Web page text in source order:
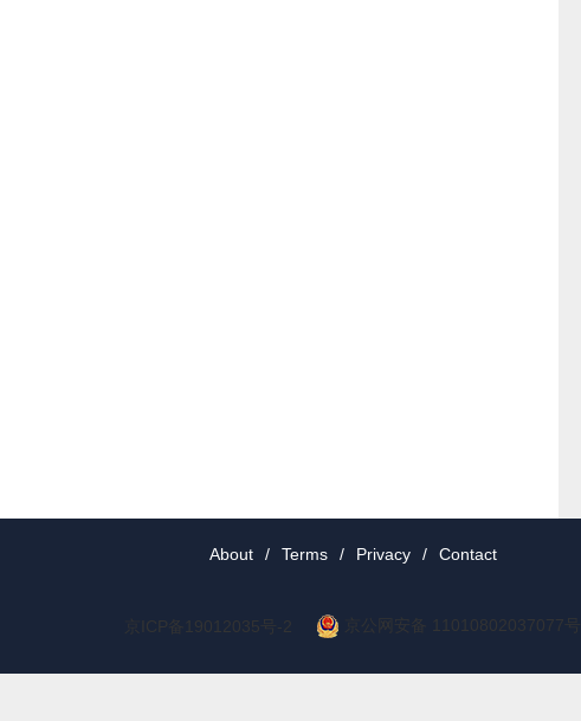
About / Terms / Privacy / Contact
京ICP备19012035号-2 京公网安备 11010802037077号